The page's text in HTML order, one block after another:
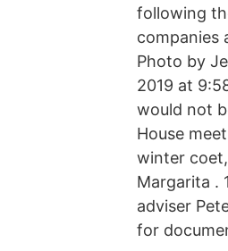
following
companies
Photo by
2019 at
would not
House
winter
Margarita .
adviser
for